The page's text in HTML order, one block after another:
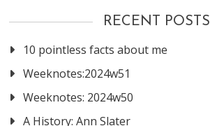
RECENT POSTS
10 pointless facts about me
Weeknotes:2024w51
Weeknotes: 2024w50
A History: Ann Slater